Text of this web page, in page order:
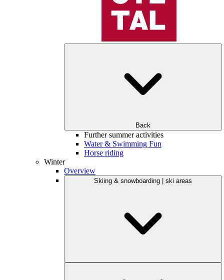
Back
Further summer activities
Water & Swimming Fun
Horse riding
Winter
Overview
Skiing & snowboarding | ski areas